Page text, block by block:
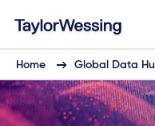
Home Global Data